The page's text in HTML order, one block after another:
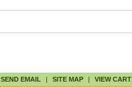
SEND EMAIL | SITE MAP | VIEW CART